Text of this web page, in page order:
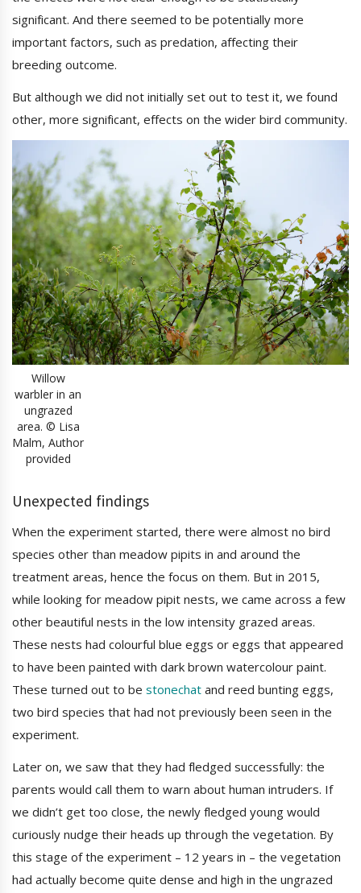
significant. And there seemed to be potentially more
important factors, such as predation, affecting their
breeding outcome.
But although we did not initially set out to test it, we found
other, more significant, effects on the wider bird community.
Willow
warbler in an
ungrazed
area. © Lisa
Malm, Author
provided
Unexpected findings
When the experiment started, there were almost no bird
species other than meadow pipits in and around the
treatment areas, hence the focus on them. But in 2015,
while looking for meadow pipit nests, we came across a few
other beautiful nests in the low intensity grazed areas.
These nests had colourful blue eggs or eggs that appeared
to have been painted with dark brown watercolour paint.
These turned out to be stonechat and reed bunting eggs,
two bird species that had not previously been seen in the
experiment.
Later on, we saw that they had fledged successfully: the
parents would call them to warn about human intruders. If
we didn’t get too close, the newly fledged young would
curiously nudge their heads up through the vegetation. By
this stage of the experiment – 12 years in – the vegetation
had actually become quite dense and high in the ungrazed